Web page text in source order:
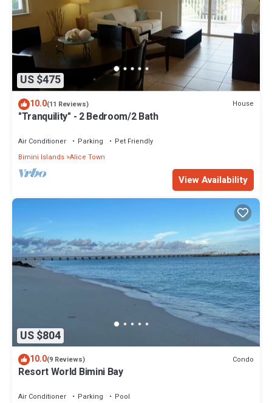
US $475
10.0(11 Reviews) House
"Tranquility" - 2 Bedroom/2 Bath
Air Conditioner Parking
Pet Friendly
Bimini Islands Alice Town
View Availability
US $804
10.0(9 Reviews) Condo
Resort World Bimini Bay
Air Conditioner Parking
Pool